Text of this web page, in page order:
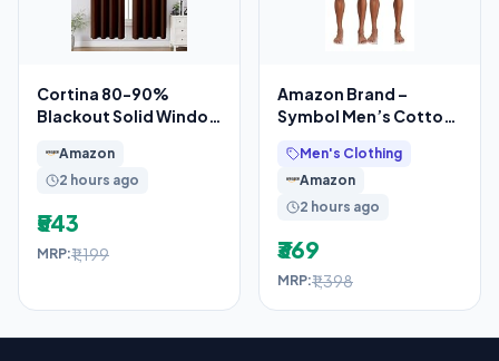
Cortina 80-90%
Blackout Solid Window
2 – Thermal
Amazon
2 hours ago
₹543
MRP:₹1,199
Amazon Brand –
Symbol Men’s Cotton
(Combo Pack of 2)
Casual
Men's Clothing
Amazon
2 hours ago
₹369
MRP:₹1,398